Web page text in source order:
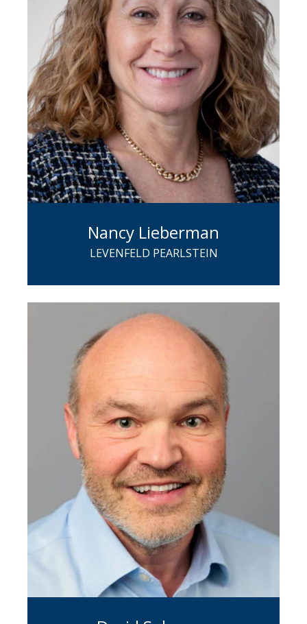
Nancy Lieberman
LEVENFELD PEARLSTEIN
Nancy focuses on M&A and related
transactions. In addition to extensive
accounting industry experience, she
has represented clients across
manufacturing, distribution,
franchising, and software. Over the
course of her career, Nancy has
completed over 100 transactions
valued at over $1 billion.